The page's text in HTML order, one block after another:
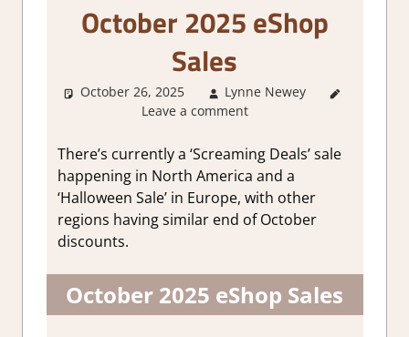
October 2025 eShop
Sales
October 26, 2025 Lynne Newey
Leave a comment
There’s currently a ‘Screaming Deals’ sale
happening in North America and a
‘Halloween Sale’ in Europe, with other
regions having similar end of October
discounts.
October 2025 eShop Sales